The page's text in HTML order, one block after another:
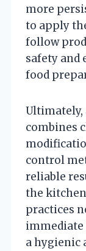
more
to apply
follow
safety and
food
Ultimately,
combines
control
reliable
the
practices
immediate
a hygienic